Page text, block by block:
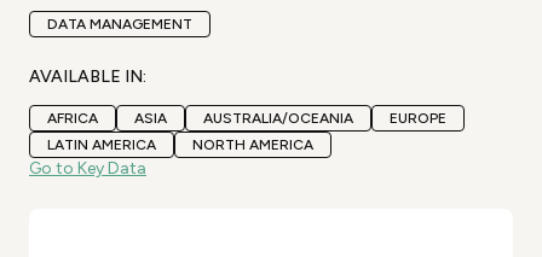
DATA MANAGEMENT
AVAILABLE IN:
AFRICA ASIA AUSTRALIA/OCEANIA
EUROPE
LATIN AMERICA
NORTH AMERICA
Go to Key Data